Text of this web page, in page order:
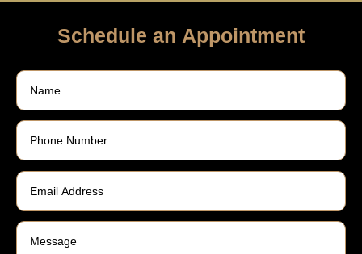
Schedule an Appointment